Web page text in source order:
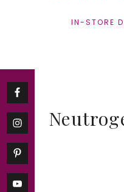
IN-STORE